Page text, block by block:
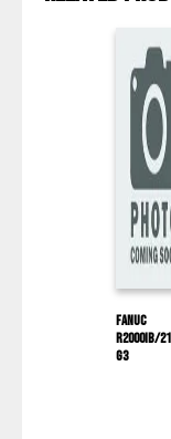
Fanuc
R2000IB/
G3